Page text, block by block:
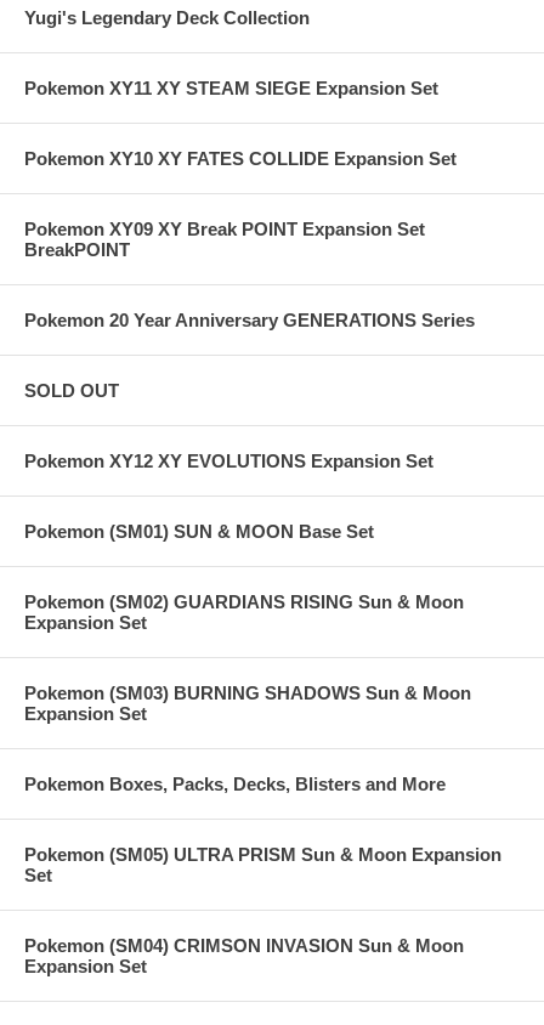
Yugi's Legendary Deck Collection
Pokemon XY11 XY STEAM SIEGE Expansion Set
Pokemon XY10 XY FATES COLLIDE Expansion Set
Pokemon XY09 XY Break POINT Expansion Set
BreakPOINT
Pokemon 20 Year Anniversary GENERATIONS Series
SOLD OUT
Pokemon XY12 XY EVOLUTIONS Expansion Set
Pokemon (SM01) SUN & MOON Base Set
Pokemon (SM02) GUARDIANS RISING Sun & Moon
Expansion Set
Pokemon (SM03) BURNING SHADOWS Sun & Moon
Expansion Set
Pokemon Boxes, Packs, Decks, Blisters and More
Pokemon (SM05) ULTRA PRISM Sun & Moon Expansion
Set
Pokemon (SM04) CRIMSON INVASION Sun & Moon
Expansion Set